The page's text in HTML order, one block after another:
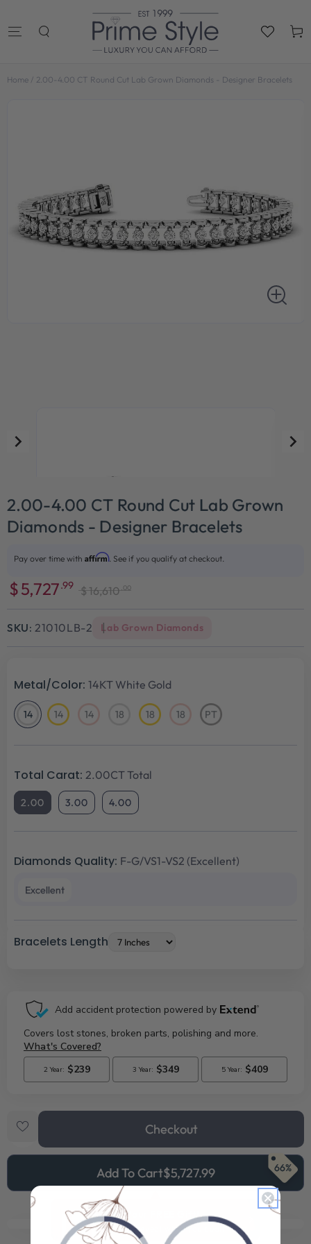
Cart
Home / 2.00-4.00 CT Round Cut Lab Grown Diamonds - Designer Bracelets
2.00-4.00 CT Round Cut Lab Grown
Diamonds - Designer Bracelets
$5,727.99 $16,610 .00
Pay over time with Affirm. See if you qualify at checkout.
SKU: 21010LB-2 Lab Grown Diamonds
Metal/Color: 14KT White Gold
1414KT
White
1414KT
1414KT
1818KT 1818KT
1818KTPTPlatinum
Total Carat: 2.00CT Total
2.00 3.00 4.00
Diamonds Quality: F-G/VS1-VS2 (Excellent)
Excellent
Bracelets Length
Checkout
Add To Cart$5,727.99 66%
See Your FREE Gift!
Cick to reveal what you qualify for.